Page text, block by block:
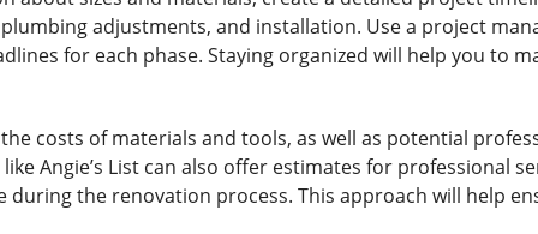
adjustments, and installation. Use a project
for each phase. Staying organized will help you to
costs of materials and tools, as well as potential
Angie’s List can also offer estimates for professional
during the renovation process. This approach will help